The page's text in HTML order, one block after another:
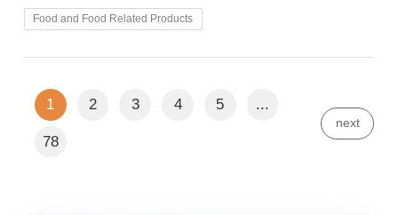
Food and Food Related Products
1 2 3 4 5 ...
78
next